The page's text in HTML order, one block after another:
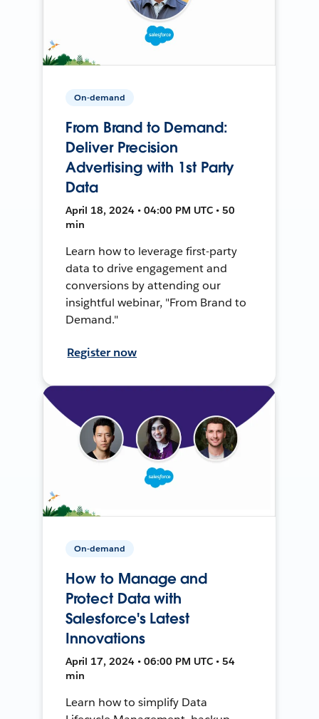
On-demand
From Brand to Demand:
Deliver Precision
Advertising with 1st Party
Data
April 18, 2024 • 04:00 PM UTC • 50
min
Learn how to leverage first-party
data to drive engagement and
conversions by attending our
insightful webinar, "From Brand to
Demand."
Register now
On-demand
How to Manage and
Protect Data with
Salesforce's Latest
Innovations
April 17, 2024 • 06:00 PM UTC • 54
min
Learn how to simplify Data